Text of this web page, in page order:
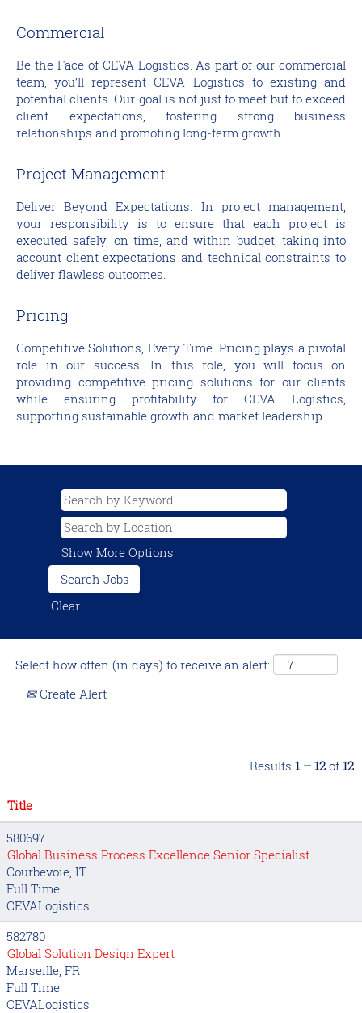
Commercial
Be the Face of CEVA Logistics. As part of our commercial
team, you’ll represent CEVA Logistics to existing and
potential clients. Our goal is not just to meet but to exceed
client expectations, fostering strong business
relationships and promoting long-term growth.
Project Management
Deliver Beyond Expectations. In project management,
your responsibility is to ensure that each project is
executed safely, on time, and within budget, taking into
account client expectations and technical constraints to
deliver flawless outcomes.
Pricing
Competitive Solutions, Every Time. Pricing plays a pivotal
role in our success. In this role, you will focus on
providing competitive pricing solutions for our clients
while ensuring profitability for CEVA Logistics,
supporting sustainable growth and market leadership.
Show More Options
Clear
Select how often (in days) to receive an alert:
Create Alert
Results 1 – 12 of 12
Title
580697
Global Business Process Excellence Senior Specialist
Courbevoie, IT
Full Time
CEVALogistics
582780
Global Solution Design Expert
Marseille, FR
Full Time
CEVALogistics